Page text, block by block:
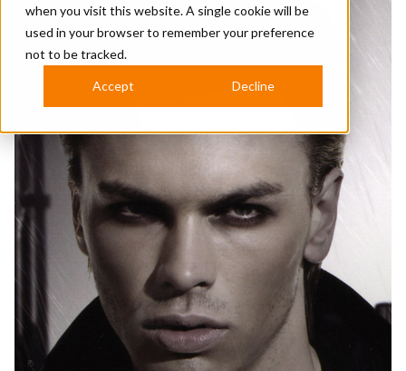
when you visit this website. A single cookie will be
used in your browser to remember your preference
not to be tracked.
Accept Decline